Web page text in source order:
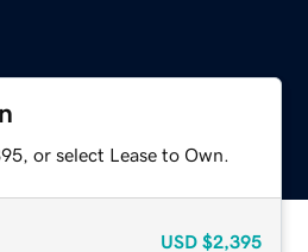
or select Lease to Own.
USD $2,395